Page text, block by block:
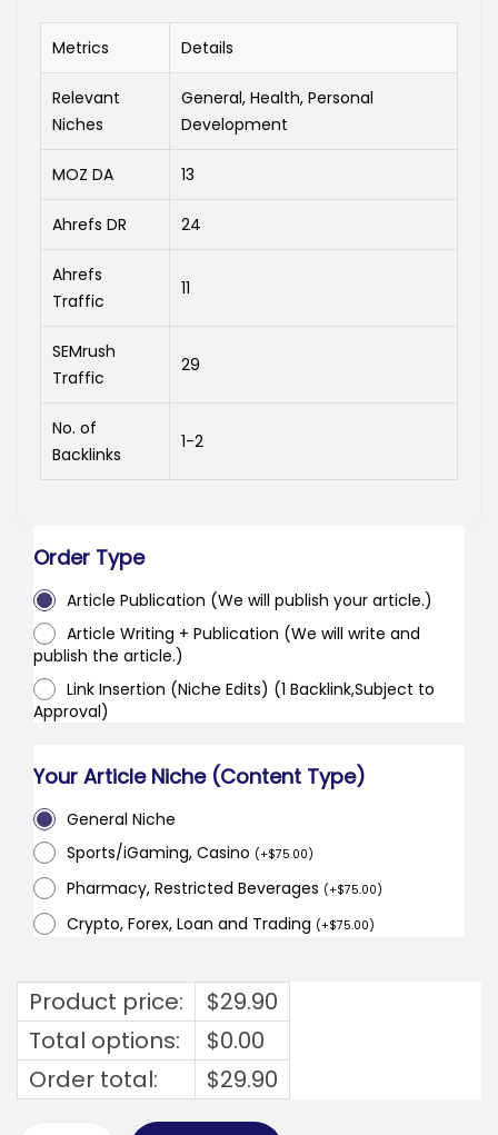
Metrics Details
Relevant
Niches
General, Health, Personal
Development
MOZ DA 13
Ahrefs DR 24
Ahrefs
Traffic
11
SEMrush
Traffic
29
No. of
Backlinks
1-2
Order Type
Article Publication (We will publish your article.)
Article Writing + Publication (We will write and
publish the article.)
Link Insertion (Niche Edits) (1 Backlink,Subject to
Approval)
Your Article Niche (Content Type)
General Niche
Sports/iGaming, Casino (+$75.00)
Pharmacy, Restricted Beverages (+$75.00)
Crypto, Forex, Loan and Trading (+$75.00)
Product price: $29.90
Total options:
$0.00
Order total:
$29.90